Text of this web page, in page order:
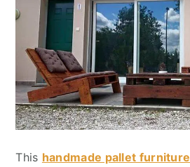
This handmade pallet furniture